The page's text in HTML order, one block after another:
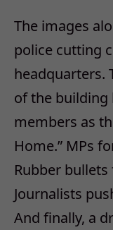
The images
police cutting
headquarters.
of the
members as
Home.” MPs
Rubber
Journalists
And finally, a